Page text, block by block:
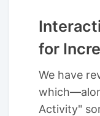
for
We have
Activity"